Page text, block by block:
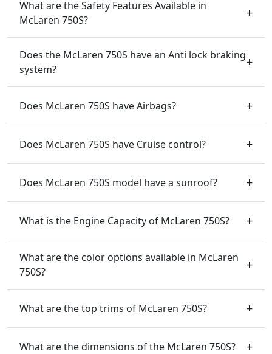
What are the Safety Features Available in
McLaren 750S?
Does the McLaren 750S have an Anti lock braking
system?
Does McLaren 750S have Airbags?
Does McLaren 750S have Cruise control?
Does McLaren 750S model have a sunroof?
What is the Engine Capacity of McLaren 750S?
What are the color options available in McLaren
750S?
What are the top trims of McLaren 750S?
What are the dimensions of the McLaren 750S?